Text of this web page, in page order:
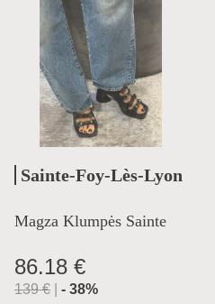
Sainte-Foy-Lès-Lyon
Magza Klumpės Sainte
Lyon
86.18 €
139€ - 38%